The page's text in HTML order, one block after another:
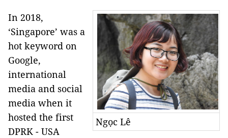
Ngọc Lê
In 2018,
‘Singapore’ was a
hot keyword on
Google,
international
media and social
media when it
hosted the first
DPRK - USA